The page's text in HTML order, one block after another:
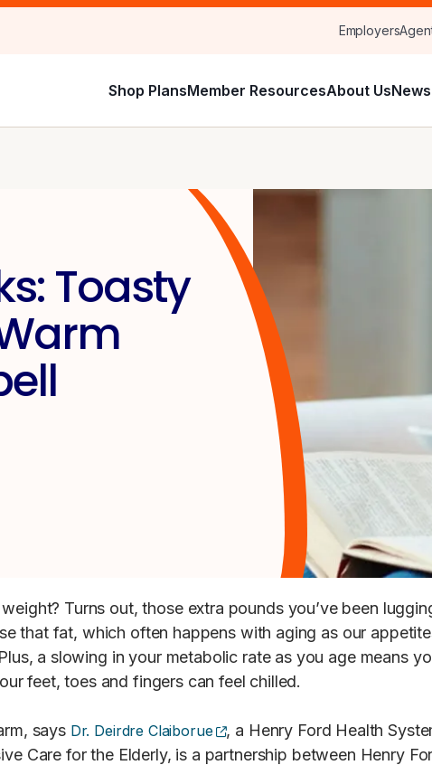
Employers
Shop PlansMember ResourcesAbout Us
Toasty
Turns out, those extra pounds you’ve been
that fat, which often happens with aging as our
a slowing in your metabolic rate as you age means
feet, toes and fingers can feel chilled.
says Dr. Deirdre Claiborue (opens external site)
, a Henry Ford Health
Care for the Elderly, is a partnership between Henry